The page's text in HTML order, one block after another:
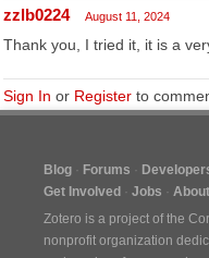
zzlb0224 August 11, 2024
Thank you, I tried it, it is a
Sign In or Register to
Blog Forums
Get Involved
Jobs
About
Zotero is a project of the
nonprofit organization